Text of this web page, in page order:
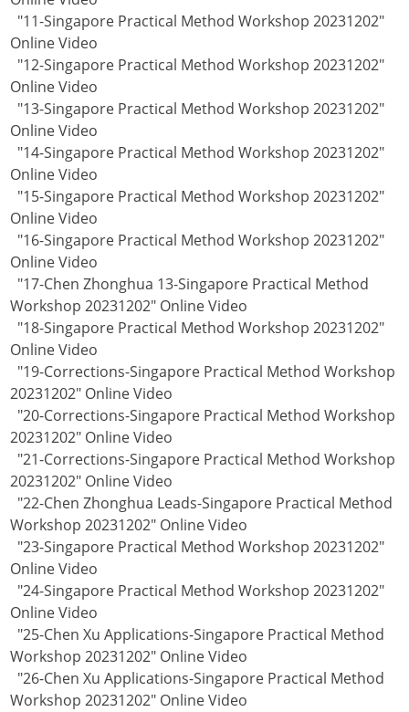
"11-Singapore Practical Method Workshop 20231202"
Online Video
"12-Singapore Practical Method Workshop 20231202"
Online Video
"13-Singapore Practical Method Workshop 20231202"
Online Video
"14-Singapore Practical Method Workshop 20231202"
Online Video
"15-Singapore Practical Method Workshop 20231202"
Online Video
"16-Singapore Practical Method Workshop 20231202"
Online Video
"17-Chen Zhonghua 13-Singapore Practical Method
Workshop 20231202" Online Video
"18-Singapore Practical Method Workshop 20231202"
Online Video
"19-Corrections-Singapore Practical Method Workshop
20231202" Online Video
"20-Corrections-Singapore Practical Method Workshop
20231202" Online Video
"21-Corrections-Singapore Practical Method Workshop
20231202" Online Video
"22-Chen Zhonghua Leads-Singapore Practical Method
Workshop 20231202" Online Video
"23-Singapore Practical Method Workshop 20231202"
Online Video
"24-Singapore Practical Method Workshop 20231202"
Online Video
"25-Chen Xu Applications-Singapore Practical Method
Workshop 20231202" Online Video
"26-Chen Xu Applications-Singapore Practical Method
Workshop 20231202" Online Video